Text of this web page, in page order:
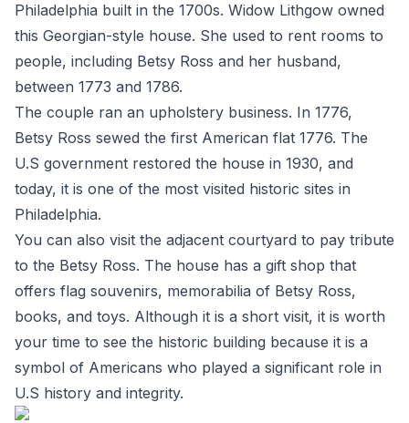
Philadelphia built in the 1700s. Widow Lithgow owned
this Georgian-style house. She used to rent rooms to
people, including Betsy Ross and her husband,
between 1773 and 1786.
The couple ran an upholstery business. In 1776,
Betsy Ross sewed the first American flat 1776. The
U.S government restored the house in 1930, and
today, it is one of the most visited historic sites in
Philadelphia.
You can also visit the adjacent courtyard to pay tribute
to the Betsy Ross. The house has a gift shop that
offers flag souvenirs, memorabilia of Betsy Ross,
books, and toys. Although it is a short visit, it is worth
your time to see the historic building because it is a
symbol of Americans who played a significant role in
U.S history and integrity.